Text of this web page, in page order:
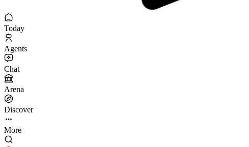
Today
Agents
Chat
Arena
Discover
More